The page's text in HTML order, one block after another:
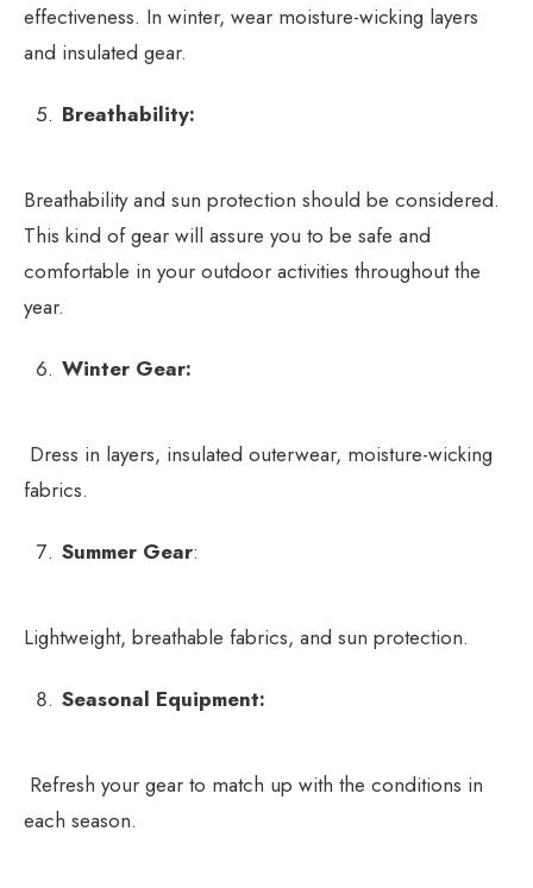
effectiveness. In winter, wear moisture-wicking layers
and insulated gear.
Breathability:
Breathability and sun protection should be considered.
This kind of gear will assure you to be safe and
comfortable in your outdoor activities throughout the
year.
Winter Gear:
Dress in layers, insulated outerwear, moisture-wicking
fabrics.
Summer Gear:
Lightweight, breathable fabrics, and sun protection.
Seasonal Equipment:
Refresh your gear to match up with the conditions in
each season.